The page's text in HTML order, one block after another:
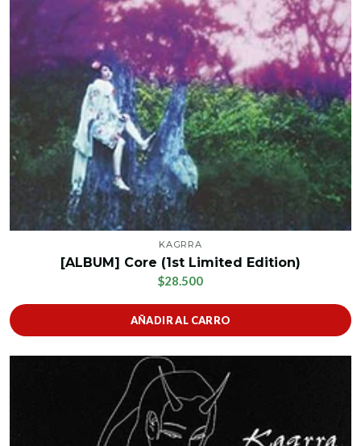
KAGRRA
[ALBUM] Core (1st Limited Edition)
$28.500
AÑADIR AL CARRO